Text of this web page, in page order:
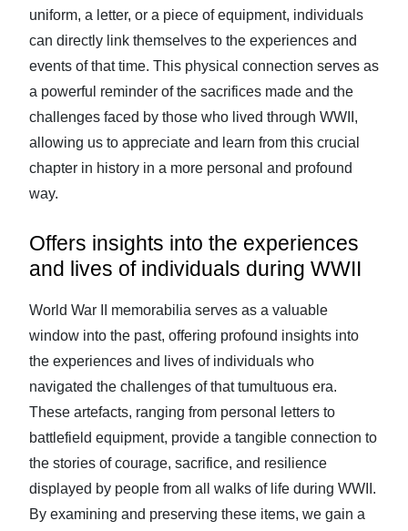
uniform, a letter, or a piece of equipment, individuals
can directly link themselves to the experiences and
events of that time. This physical connection serves as
a powerful reminder of the sacrifices made and the
challenges faced by those who lived through WWII,
allowing us to appreciate and learn from this crucial
chapter in history in a more personal and profound
way.
Offers insights into the experiences
and lives of individuals during WWII
World War II memorabilia serves as a valuable
window into the past, offering profound insights into
the experiences and lives of individuals who
navigated the challenges of that tumultuous era.
These artefacts, ranging from personal letters to
battlefield equipment, provide a tangible connection to
the stories of courage, sacrifice, and resilience
displayed by people from all walks of life during WWII.
By examining and preserving these items, we gain a